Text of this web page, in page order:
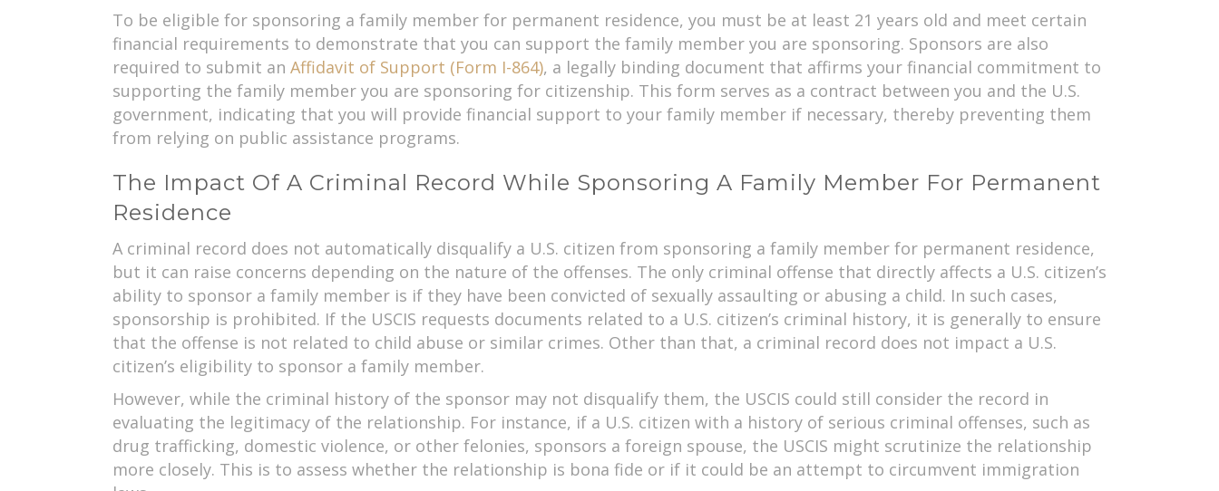
To be eligible for sponsoring a family member for permanent residence, you must be at least 21 years old and meet certain
financial requirements to demonstrate that you can support the family member you are sponsoring. Sponsors are also
required to submit an Affidavit of Support (Form I-864), a legally binding document that affirms your financial commitment to
supporting the family member you are sponsoring for citizenship. This form serves as a contract between you and the U.S.
government, indicating that you will provide financial support to your family member if necessary, thereby preventing them
from relying on public assistance programs.
The Impact Of A Criminal Record While Sponsoring A Family Member For Permanent
Residence
A criminal record does not automatically disqualify a U.S. citizen from sponsoring a family member for permanent residence,
but it can raise concerns depending on the nature of the offenses. The only criminal offense that directly affects a U.S. citizen’s
ability to sponsor a family member is if they have been convicted of sexually assaulting or abusing a child. In such cases,
sponsorship is prohibited. If the USCIS requests documents related to a U.S. citizen’s criminal history, it is generally to ensure
that the offense is not related to child abuse or similar crimes. Other than that, a criminal record does not impact a U.S.
citizen’s eligibility to sponsor a family member.
However, while the criminal history of the sponsor may not disqualify them, the USCIS could still consider the record in
evaluating the legitimacy of the relationship. For instance, if a U.S. citizen with a history of serious criminal offenses, such as
drug trafficking, domestic violence, or other felonies, sponsors a foreign spouse, the USCIS might scrutinize the relationship
more closely. This is to assess whether the relationship is bona fide or if it could be an attempt to circumvent immigration